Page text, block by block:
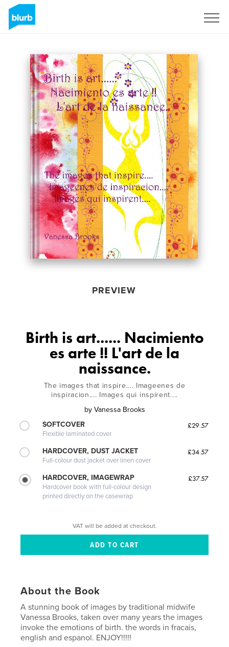
PREVIEW
Birth is art...... Nacimiento
es arte !! L'art de la
naissance.
The images that inspire.... Imageenes de
inspiracion.... Images qui inspirent....
by Vanessa Brooks
SOFTCOVER
Flexible laminated cover
£29.57
HARDCOVER, DUST JACKET
Full-colour dust jacket over linen cover
£34.57
HARDCOVER, IMAGEWRAP
Hardcover book with full-colour design
printed directly on the casewrap
£37.57
VAT will be added at checkout.
About the Book
A stunning book of images by traditional midwife
Vanessa Brooks, taken over many years the images
invoke the emotions of birth. the words in fracais,
english and espanol. ENJOY!!!!!